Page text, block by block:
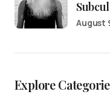
August
Explore